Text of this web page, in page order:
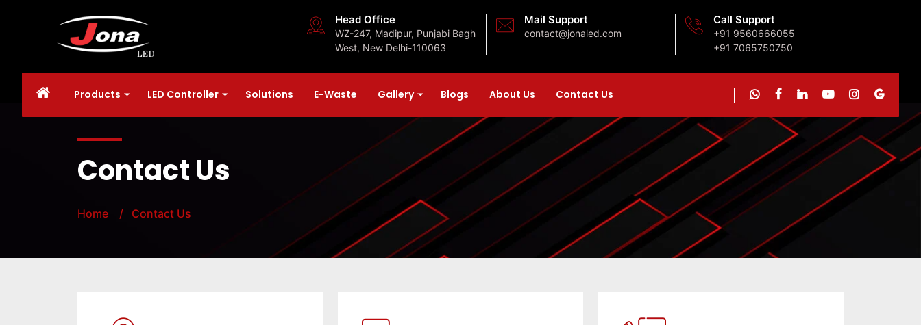
Head Office
WZ-247, Madipur, Punjabi Bagh
West, New Delhi-110063
Mail Support
contact@jonaled.com
Call Support
+91 9560666055
+91 7065750750
Products LED Controller Solutions E-Waste Gallery Blogs About Us Contact Us
Contact Us
Home / Contact Us